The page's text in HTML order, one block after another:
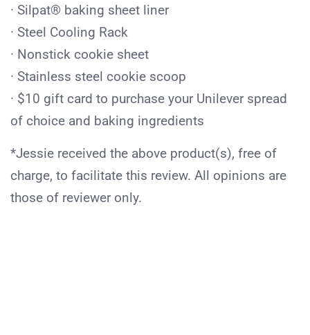
· Silpat® baking sheet liner
· Steel Cooling Rack
· Nonstick cookie sheet
· Stainless steel cookie scoop
· $10 gift card to purchase your Unilever spread
of choice and baking ingredients
*Jessie received the above product(s), free of
charge, to facilitate this review. All opinions are
those of reviewer only.